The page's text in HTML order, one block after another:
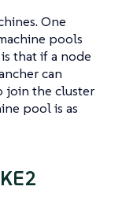
One
pools
that if a node
can
join the cluster
pool is as